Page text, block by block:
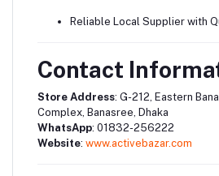
Reliable Local Supplier with
Contact
Store Address: G-212, Eastern
Complex, Banasree, Dhaka
WhatsApp: 01832-256222
Website: www.activebazar.com